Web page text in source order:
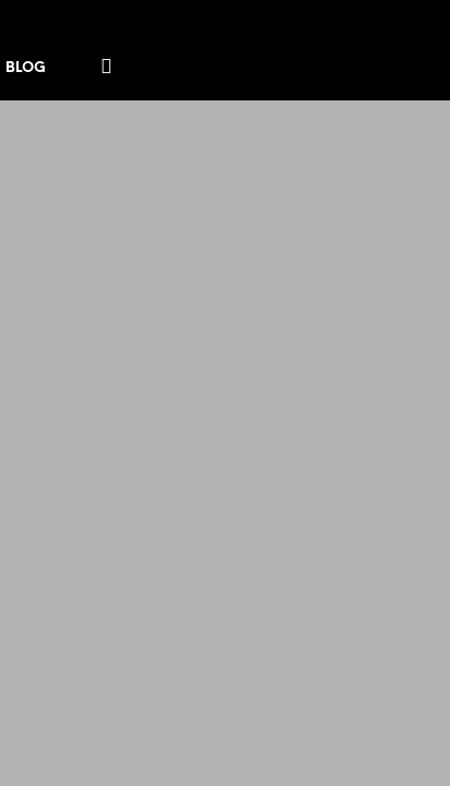
BLOG